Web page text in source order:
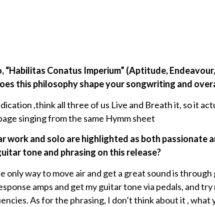
“Habilitas Conatus Imperium” (Aptitude,
this philosophy shape your songwriting and
,think all three of us Live and Breath it, so it
singing from the same Hymm sheet
work and solo are highlighted as both
tone and phrasing on this release?
only way to move air and get a great sound is
amps and get my guitar tone via pedals, and
As for the phrasing, I don’t think about it ,